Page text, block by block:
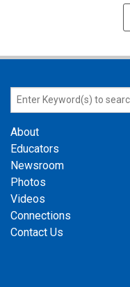
About
Educators
Newsroom
Photos
Videos
Connections
Contact Us